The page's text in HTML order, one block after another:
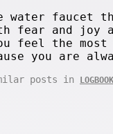
water faucet
fear and joy
feel the most
you are
posts in LOGBOOK